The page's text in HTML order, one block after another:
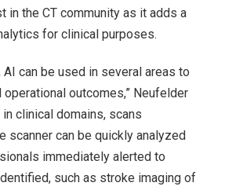
in the CT community as it adds a
for clinical purposes.
AI can be used in several areas to
outcomes,” Neufelder
in clinical domains, scans
scanner can be quickly analyzed
immediately alerted to
such as stroke imaging of